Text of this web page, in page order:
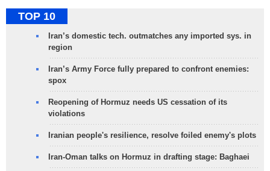
TOP 10
Iran’s domestic tech. outmatches any imported sys. in
region
Iran’s Army Force fully prepared to confront enemies:
spox
Reopening of Hormuz needs US cessation of its
violations
Iranian people's resilience, resolve foiled enemy's plots
Iran-Oman talks on Hormuz in drafting stage: Baghaei